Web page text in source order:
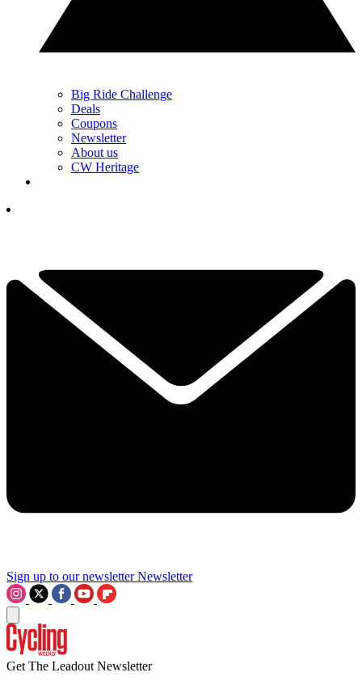
Big Ride Challenge
Deals
Coupons
Newsletter
About us
CW Heritage
Sign up to our newsletter Newsletter
Get The Leadout Newsletter